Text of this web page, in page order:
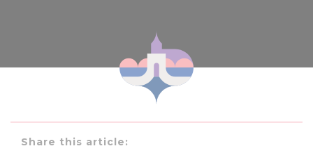
Share this article: